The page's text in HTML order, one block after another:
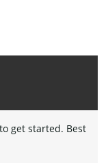
get started. Best